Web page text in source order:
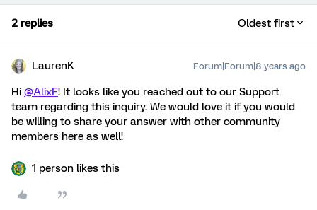
2 replies Oldest first
LaurenK Forum|Forum|8 years ago
Hi @AlixF! It looks like you reached out to our Support
team regarding this inquiry. We would love it if you would
be willing to share your answer with other community
members here as well!
1 person likes this